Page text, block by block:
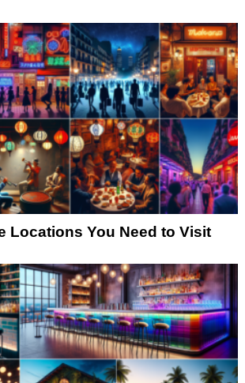
Locations You Need to Visit